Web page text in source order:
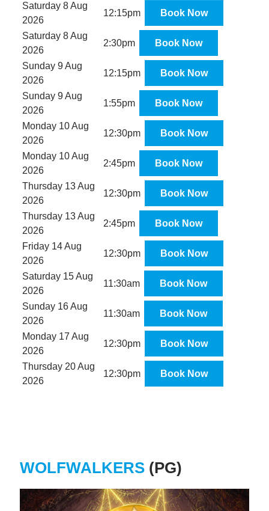
Saturday 8 Aug
2026
12:15pm Book Now
Saturday 8 Aug
2026
2:30pm Book Now
Sunday 9 Aug
2026
12:15pm Book Now
Sunday 9 Aug
2026
1:55pm Book Now
Monday 10 Aug
2026
12:30pm Book Now
Monday 10 Aug
2026
2:45pm Book Now
Thursday 13 Aug
2026
12:30pm Book Now
Thursday 13 Aug
2026
2:45pm Book Now
Friday 14 Aug
2026
12:30pm Book Now
Saturday 15 Aug
2026
11:30am Book Now
Sunday 16 Aug
2026
11:30am Book Now
Monday 17 Aug
2026
12:30pm Book Now
Thursday 20 Aug
2026
12:30pm Book Now
WOLFWALKERS (PG)